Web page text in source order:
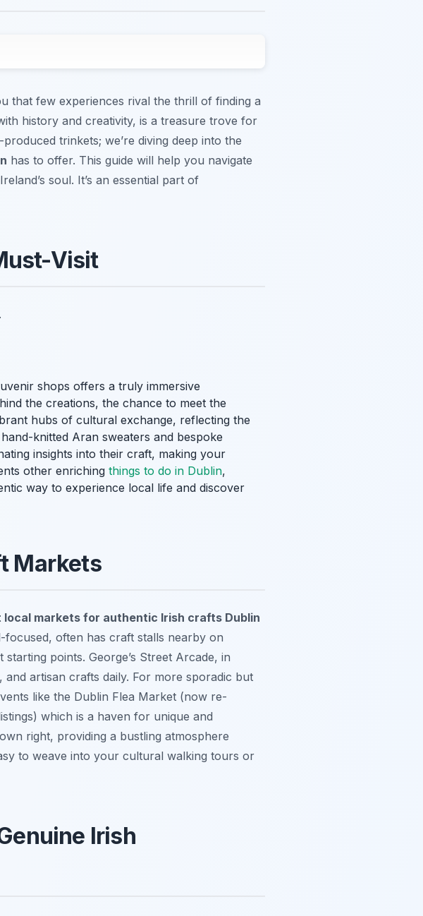
that few experiences rival the thrill of finding a
history and creativity, is a treasure trove for
trinkets; we’re diving deep into the
has to offer. This guide will help you navigate
soul. It’s an essential part of
Visit
shops offers a truly immersive
the creations, the chance to meet the
hubs of cultural exchange, reflecting the
knitted Aran sweaters and bespoke
insights into their craft, making your
other enriching things to do in Dublin,
way to experience local life and discover
Markets
local markets for authentic Irish crafts Dublin
often has craft stalls nearby on
points. George’s Street Arcade, in
artisan crafts daily. For more sporadic but
like the Dublin Flea Market (now re-
which is a haven for unique and
right, providing a bustling atmosphere
to weave into your cultural walking tours or
Irish